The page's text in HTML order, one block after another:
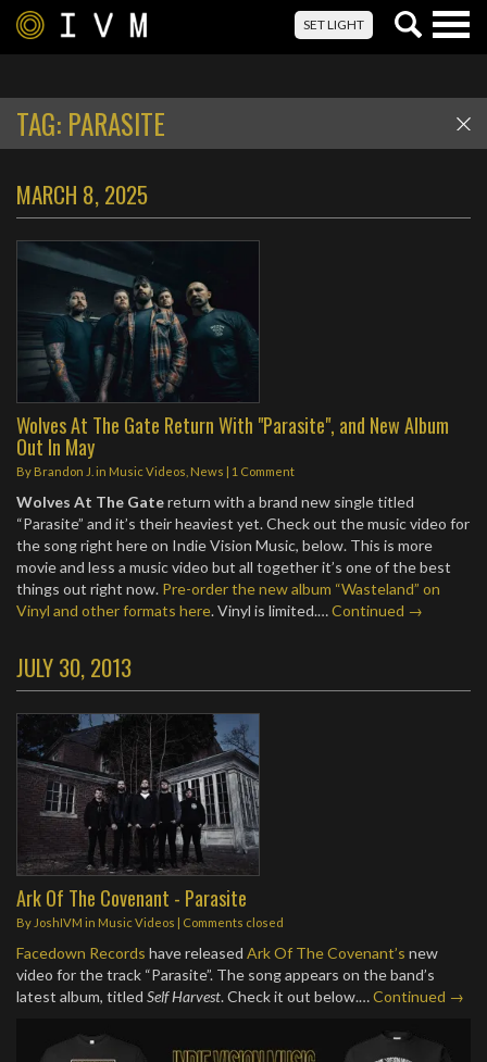
SET LIGHT
TAG: PARASITE
MARCH 8, 2025
Wolves At The Gate Return With "Parasite", and New Album
Out In May
By Brandon J. in Music Videos News | 1 Comment
Wolves At The Gatereturn with a brand new single titled
“Parasite” and it’s their heaviest yet. Check out the music video for
the song right here on Indie Vision Music, below. This is more
movie and less a music video but all together it’s one of the best
things out right now. Pre-order the new album “Wasteland” on
Vinyl and other formats here. Vinyl is limited.…Continued →
JULY 30, 2013
Ark Of The Covenant - Parasite
By JoshIVM in Music Videos | Comments closed
Facedown Records have released Ark Of The Covenant’s new
video for the track “Parasite”. The song appears on the band’s
latest album, titled Self Harvest. Check it out below.…Continued →